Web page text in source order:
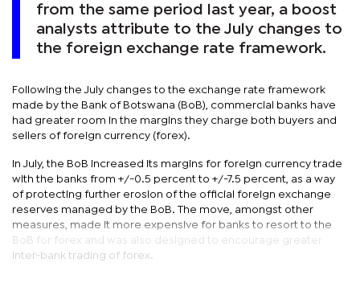
from the same period last year, a boost
analysts attribute to the July changes to
the foreign exchange rate framework.
Following the July changes to the exchange rate framework
made by the Bank of Botswana (BoB), commercial banks have
had greater room in the margins they charge both buyers and
sellers of foreign currency (forex).
In July, the BoB increased its margins for foreign currency trade
with the banks from +/-0.5 percent to +/-7.5 percent, as a way
of protecting further erosion of the official foreign exchange
reserves managed by the BoB. The move, amongst other
measures, made it more expensive for banks to resort to the
BoB for forex and was also designed to encourage greater
inter-bank trading of forex.